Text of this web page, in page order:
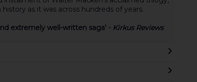
as it was across hundreds of years.
extremely well-written saga' - Kirkus Reviews